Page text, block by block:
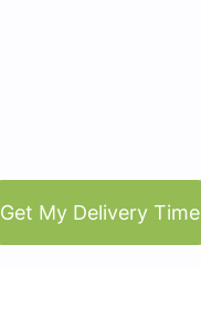
Get My Delivery Time